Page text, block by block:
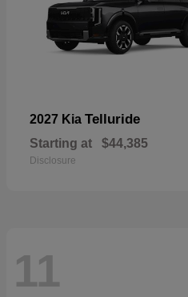
2027 Kia Telluride
Starting at $44,385
Disclosure
11